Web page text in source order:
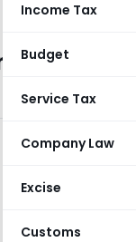
Income Tax
Budget
Service Tax
Company Law
Excise
Customs
Tax